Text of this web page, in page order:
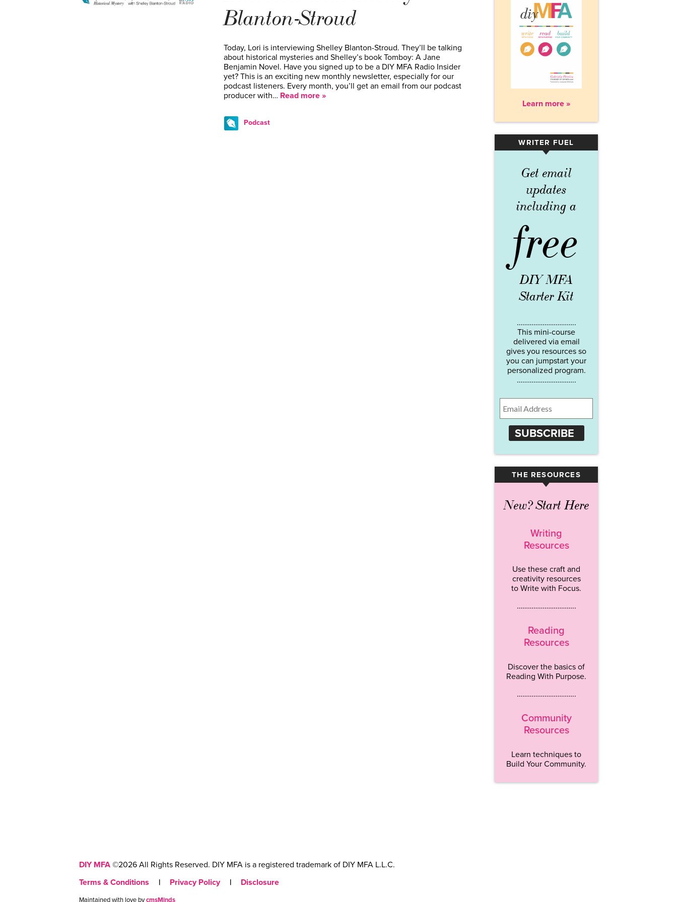
Blanton-Stroud
Today, Lori is interviewing Shelley Blanton-Stroud. They’ll be talking
about historical mysteries and Shelley’s book Tomboy: A Jane
Benjamin Novel. Have you signed up to be a DIY MFA Radio Insider
yet? This is an exciting new monthly newsletter, especially for our
podcast listeners. Every month, you’ll get an email from our podcast
producer with… Read more »
Podcast
Learn more »
WRITER FUEL
▾
Get email
updates
including a
free
DIY MFA
Starter Kit
…………………………..
This mini-course
delivered via email
gives you resources so
you can jumpstart your
personalized program.
…………………………..
SUBSCRIBE
THE RESOURCES
▾
New? Start Here
Writing
Resources
Use these craft and
creativity resources
to Write with Focus.
…………………………..
Reading
Resources
Discover the basics of
Reading With Purpose.
…………………………..
Community
Resources
Learn techniques to
Build Your Community.
DIY MFA ©2026 All Rights Reserved. DIY MFA is a registered trademark of DIY MFA L.L.C.
Terms & Conditions
| Privacy Policy | Disclosure
Maintained with love bycmsMinds